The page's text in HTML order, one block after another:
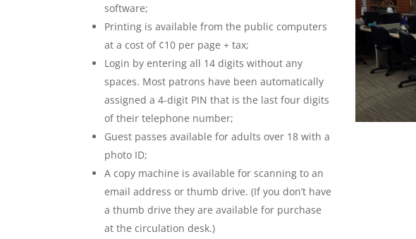
software;
Printing is available from the public computers
at a cost of ¢10 per page + tax;
Login by entering all 14 digits without any
spaces. Most patrons have been automatically
assigned a 4-digit PIN that is the last four digits
of their telephone number;
Guest passes available for adults over 18 with a
photo ID;
A copy machine is available for scanning to an
email address or thumb drive. (If you don’t have
a thumb drive they are available for purchase
at the circulation desk.)